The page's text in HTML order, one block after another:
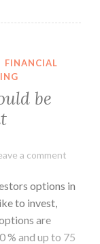
FINANCIAL
be
a comment
options in
to invest,
are
% and up to 75